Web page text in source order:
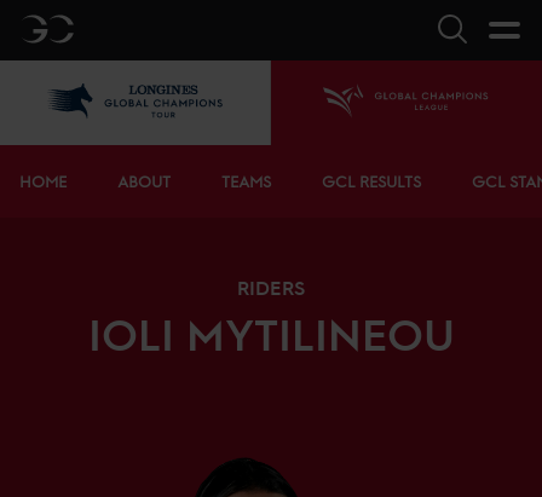
GC Search
HOME ABOUT TEAMS GCL RESULTS GCL
RIDERS
IOLI MYTILINEOU